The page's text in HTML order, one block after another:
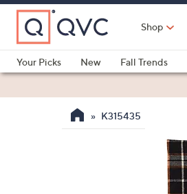
Skip
Main
Content
Shop
Your Picks
New Fall Trends
K315435